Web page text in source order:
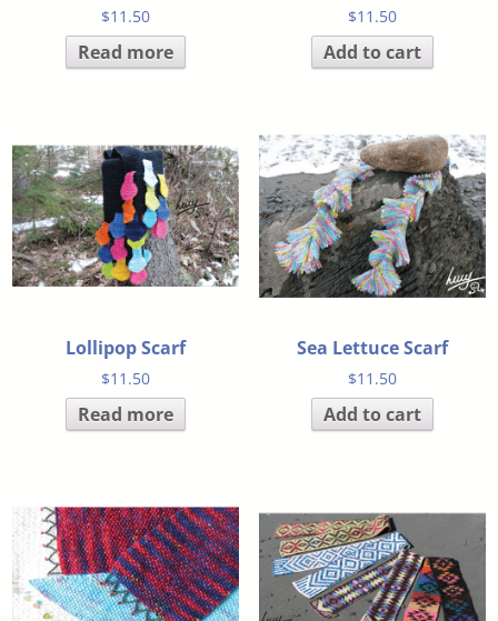
$11.50
Read more
$11.50
Add to cart
Lollipop Scarf
$11.50
Read more
Sea Lettuce Scarf
$11.50
Add to cart